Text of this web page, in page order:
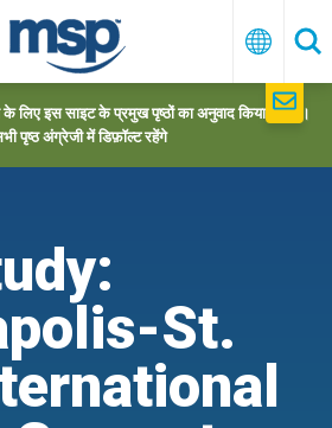
हिन्दी
के लिए इस साइट के प्रमुख पृष्ठों का अनुवाद किया गया है।
पृष्ठ अंग्रेजी में डिफ़ॉल्ट रहेंगे
St.